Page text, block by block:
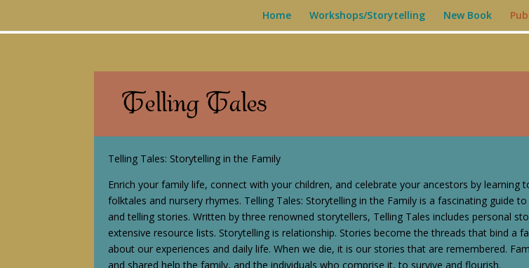
Home Workshops/Storytelling New Book
Telling Tales: Storytelling in the Family
Enrich your family life, connect with your children, and celebrate your ancestors by learning
folktales and nursery rhymes. Telling Tales: Storytelling in the Family is a fascinating guide
and telling stories. Written by three renowned storytellers, Telling Tales includes personal
extensive resource lists. Storytelling is relationship. Stories become the threads that bind a
about our experiences and daily life. When we die, it is our stories that are remembered.
and shared help the family, and the individuals who comprise it, to survive and flourish.